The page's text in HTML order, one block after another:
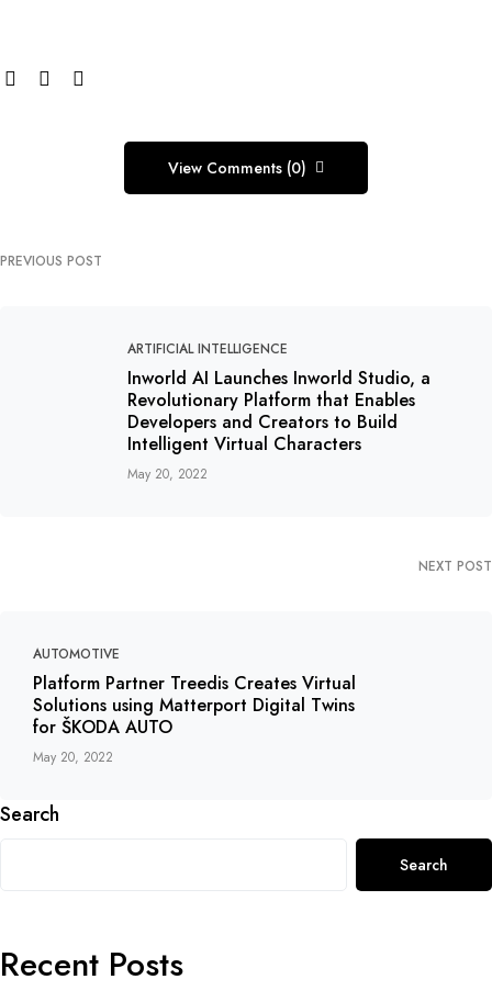
View Comments (0)
PREVIOUS POST
ARTIFICIAL INTELLIGENCE
Inworld AI Launches Inworld Studio, a
Revolutionary Platform that Enables
Developers and Creators to Build
Intelligent Virtual Characters
May 20, 2022
NEXT POST
AUTOMOTIVE
Platform Partner Treedis Creates Virtual
Solutions using Matterport Digital Twins
for ŠKODA AUTO
May 20, 2022
Search
Search
Recent Posts